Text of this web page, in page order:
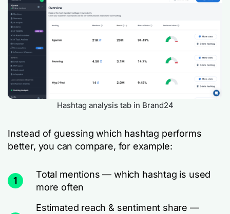
Hashtag analysis tab in Brand24
Instead of guessing which hashtag performs
better, you can compare, for example:
1
Total mentions — which hashtag is used
more often
Estimated reach & sentiment share —